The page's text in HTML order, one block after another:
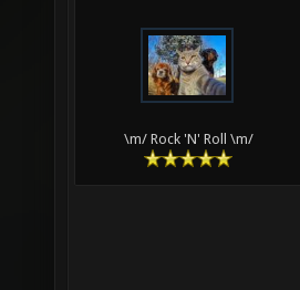
\m/ Rock 'N' Roll \m/